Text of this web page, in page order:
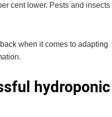
cent lower. Pests and insects
when it comes to adapting
hydroponic